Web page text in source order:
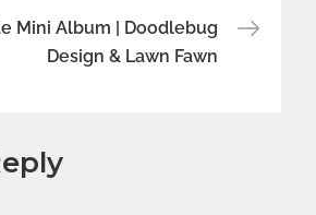
Mini Album | Doodlebug
Design & Lawn Fawn